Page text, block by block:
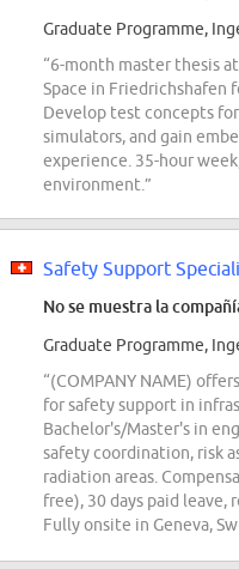
Graduate Programme,
“6-month master thesis
Space in Friedrichshafen
Develop test concepts
simulators, and gain
experience. 35-hour
environment.”
No se muestra la
Graduate Programme,
“(COMPANY NAME)
for safety support in
Bachelor's/Master's in
safety coordination, risk
radiation areas.
free), 30 days paid leave,
Fully onsite in Geneva,